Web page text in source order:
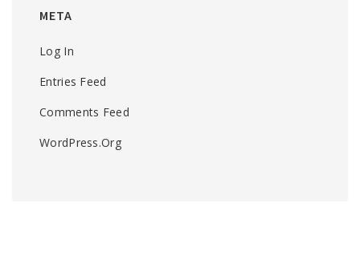
META
Log In
Entries Feed
Comments Feed
WordPress.org